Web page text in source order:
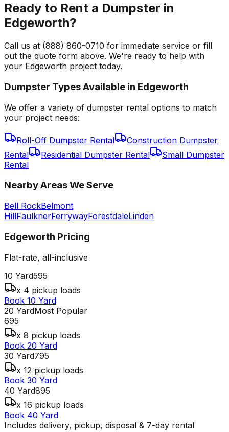
Ready to Rent a Dumpster in
Edgeworth?
Call us at (888) 860-0710 for immediate service or fill
out the quote form above. We're ready to help with
your Edgeworth project today.
Dumpster Types Available in Edgeworth
We offer a variety of dumpster rental options to match
your project needs:
Roll-Off Dumpster Rental
Construction Dumpster
Rental
Residential Dumpster Rental
Small Dumpster
Rental
Nearby Areas We Serve
Bell RockBelmont
HillFaulknerFerrywayForestdaleLinden
Edgeworth Pricing
Flat-rate, all-inclusive
10 Yard595
x 4 pickup loads
Book 10 Yard
20 YardMost Popular
695
x 8 pickup loads
Book 20 Yard
30 Yard795
x 12 pickup loads
Book 30 Yard
40 Yard895
x 16 pickup loads
Book 40 Yard
Includes delivery, pickup, disposal & 7-day rental